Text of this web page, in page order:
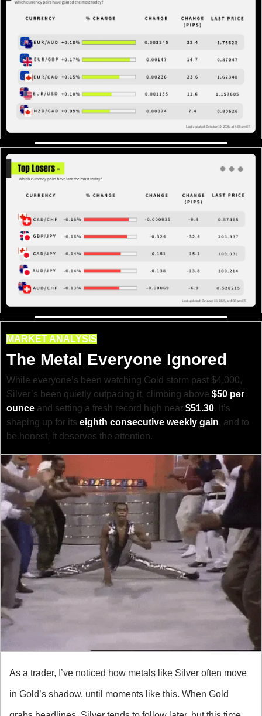
MARKET ANALYSIS
The Metal Everyone Ignored
While everyone’s been watching Gold storm past $4,000,
Silver’s been quietly outpacing it, climbing above $50 per
ounce and setting a fresh record high near $51.30. It’s
shaping up for its eighth consecutive weekly gain, and to
be honest, it deserves the attention.
As a trader, I’ve noticed how metals like Silver often move
in Gold’s shadow, until moments like this. When Gold